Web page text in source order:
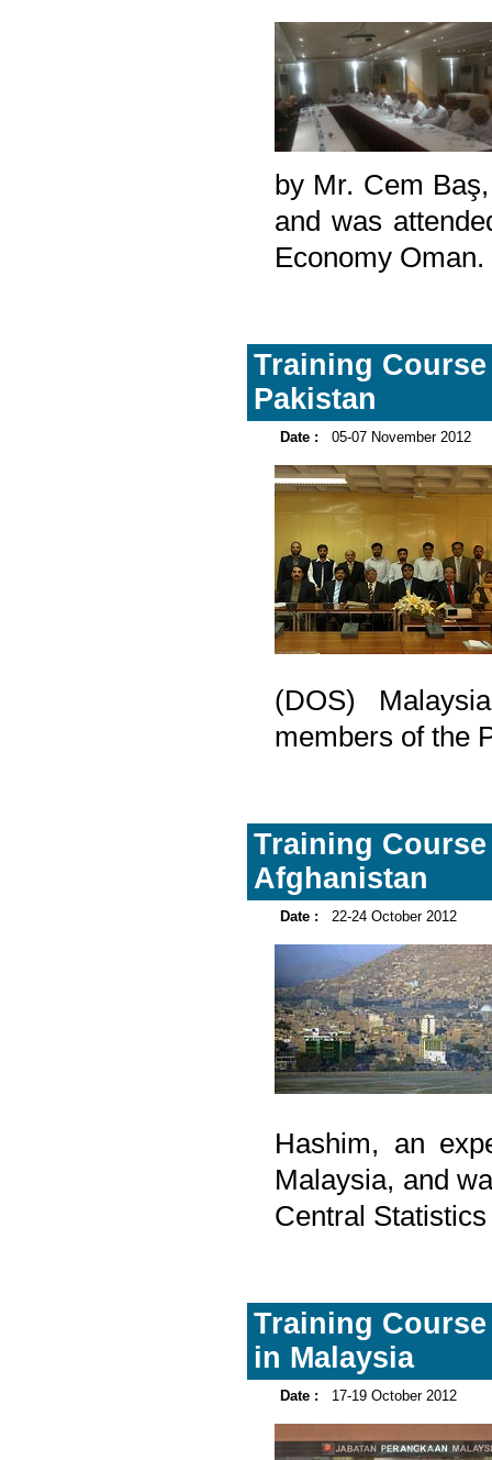
by Mr. Cem
and was
Economy Oman.
Training
Pakistan
Date : 05-07 November 2012
(DOS)
members of the
Training
Afghanistan
Date : 22-24 October 2012
Hashim, an
Malaysia, and
Central
Training
in Malaysia
Date : 17-19 October 2012